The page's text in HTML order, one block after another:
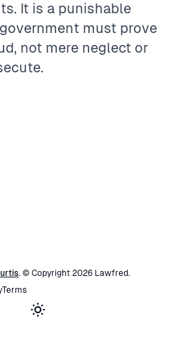
It is a punishable
must prove
not mere neglect or
. © Copyright 2026 Lawfred.
Terms
Toggle theme